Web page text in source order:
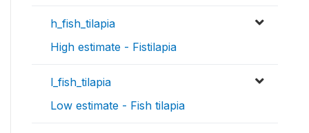
h_fish_tilapia
High estimate - Fistilapia
l_fish_tilapia
Low estimate - Fish tilapia